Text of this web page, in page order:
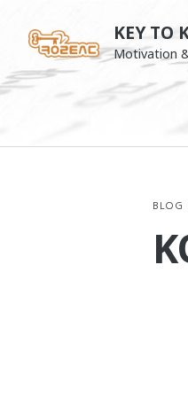
content
KEY TO
Motivation
BLOG